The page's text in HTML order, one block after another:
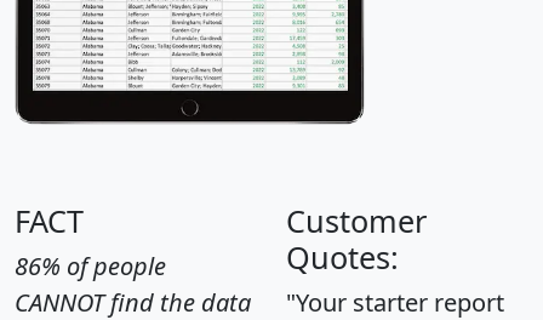
FACT
86% of people
CANNOT find the data
Customer
Quotes:
"Your starter report